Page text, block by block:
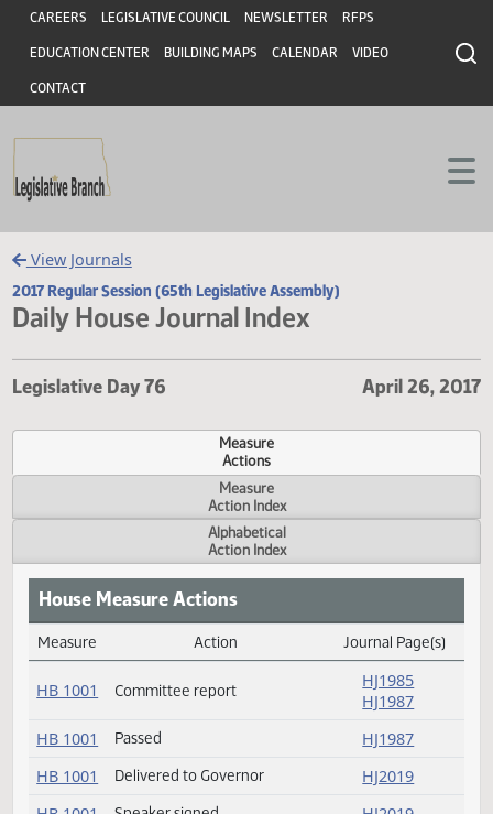
Skip to main content
Skip to main content
Header
CAREERS LEGISLATIVE COUNCIL NEWSLETTER RFPS
EDUCATION CENTER BUILDING MAPS CALENDAR VIDEO
CONTACT
View Journals
2017 Regular Session (65th Legislative Assembly)
Daily House Journal Index
Legislative Day 76 April 26,
Measure
Actions
Measure
Action Index
Alphabetical
Action Index
House Measure Actions
Daily Measure Action Index
Journal
HB 1001 Committee report
HJ1987